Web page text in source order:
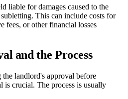
liable for damages caused to the
This can include costs for
fees, or other financial losses
and the Process
landlord's approval before
is crucial. The process is usually